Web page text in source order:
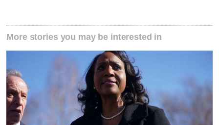
More stories you may be interested in